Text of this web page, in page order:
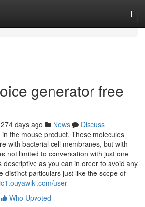
generator free
274 days ago News
Discuss
in the mouse product. These molecules
with bacterial cell membranes, but with
not limited to conversation with just one
descriptive as you can in order to avoid any
distinct particulars just like the scope of
user
Who Upvoted